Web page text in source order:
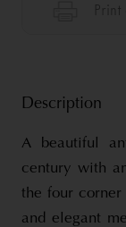
Description
A beautiful
century with
the four
and elegant